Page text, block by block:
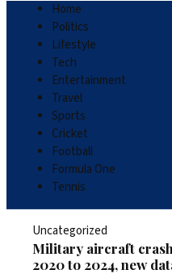
Home
Politics
Lifestyle
Tech
Entertainment
Travel
Sports
Cricket
Football
Formula One
Tennis
Uncategorized
Military aircraft
2020 to 2024, new